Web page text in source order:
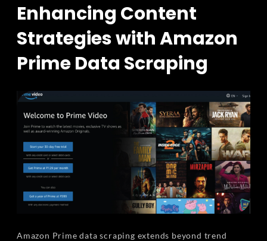
Enhancing Content
Strategies with Amazon
Prime Data Scraping
Amazon Prime data scraping extends beyond trend